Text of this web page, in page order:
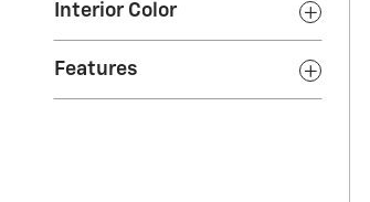
Interior Color
Features